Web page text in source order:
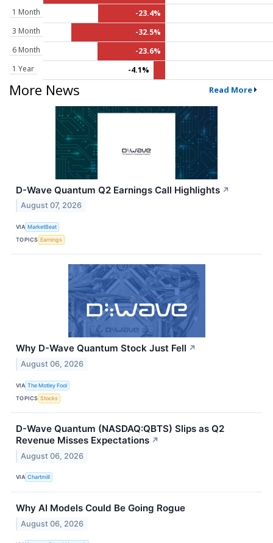
1 Month
-23.4%
3 Month
-32.5%
6 Month
-23.6%
1 Year
-4.1%
More News Read More
D-Wave Quantum Q2 Earnings Call Highlights ↗
August 07, 2026
VIA MarketBeat
TOPICS Earnings
Why D-Wave Quantum Stock Just Fell ↗
August 06, 2026
VIA The Motley Fool
TOPICS Stocks
D-Wave Quantum (NASDAQ:QBTS) Slips as Q2
Revenue Misses Expectations ↗
August 06, 2026
VIA Chartmill
Why AI Models Could Be Going Rogue
August 06, 2026